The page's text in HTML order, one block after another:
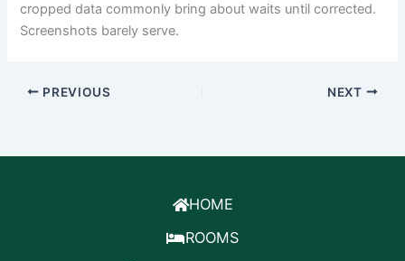
cropped data commonly bring about waits until corrected.
Screenshots barely serve.
PREVIOUS NEXT
HOME
ROOMS